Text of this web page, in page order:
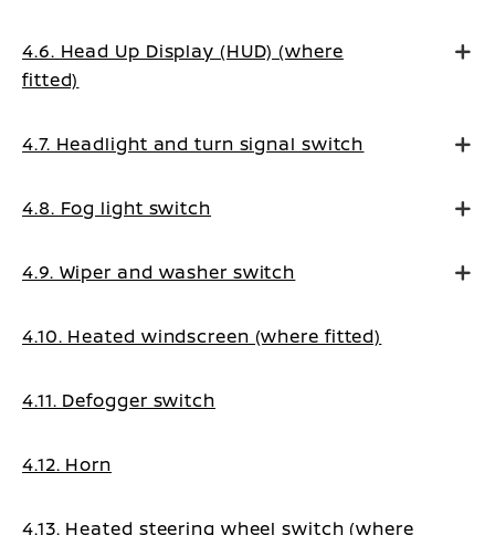
4.6. Head Up Display (HUD) (where
fitted)
4.7. Headlight and turn signal switch
4.8. Fog light switch
4.9. Wiper and washer switch
4.10. Heated windscreen (where fitted)
4.11. Defogger switch
4.12. Horn
4.13. Heated steering wheel switch (where